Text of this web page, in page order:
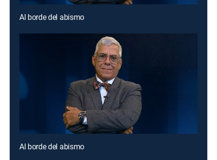
Al borde del abismo
Al borde del abismo